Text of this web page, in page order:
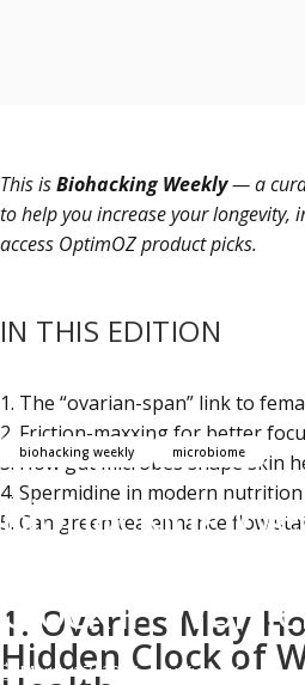
biohacking weekly microbiome
Biohacking
Clock in
March 17, 2026 byKunal K
This isBiohacking Weekly— a
to help you increase your longevity,
access OptimOZ product picks.
IN THIS EDITION
1. The “ovarian-span” link to
2. Friction-maxxing for better
3. How gut microbes shape skin
4. Spermidine in modern nutrition
5. Can green tea enhance flow
1. Ovaries May
Hidden Clock of